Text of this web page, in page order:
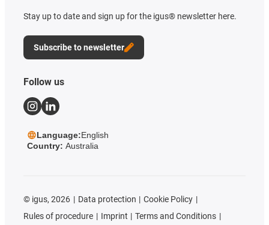
Stay up to date and sign up for the igus® newsletter here.
Subscribe to newsletter
Follow us
Language:English
Country: Australia
© igus, 2026 Data protection
Cookie Policy
Rules of procedure
Imprint
Terms and Conditions